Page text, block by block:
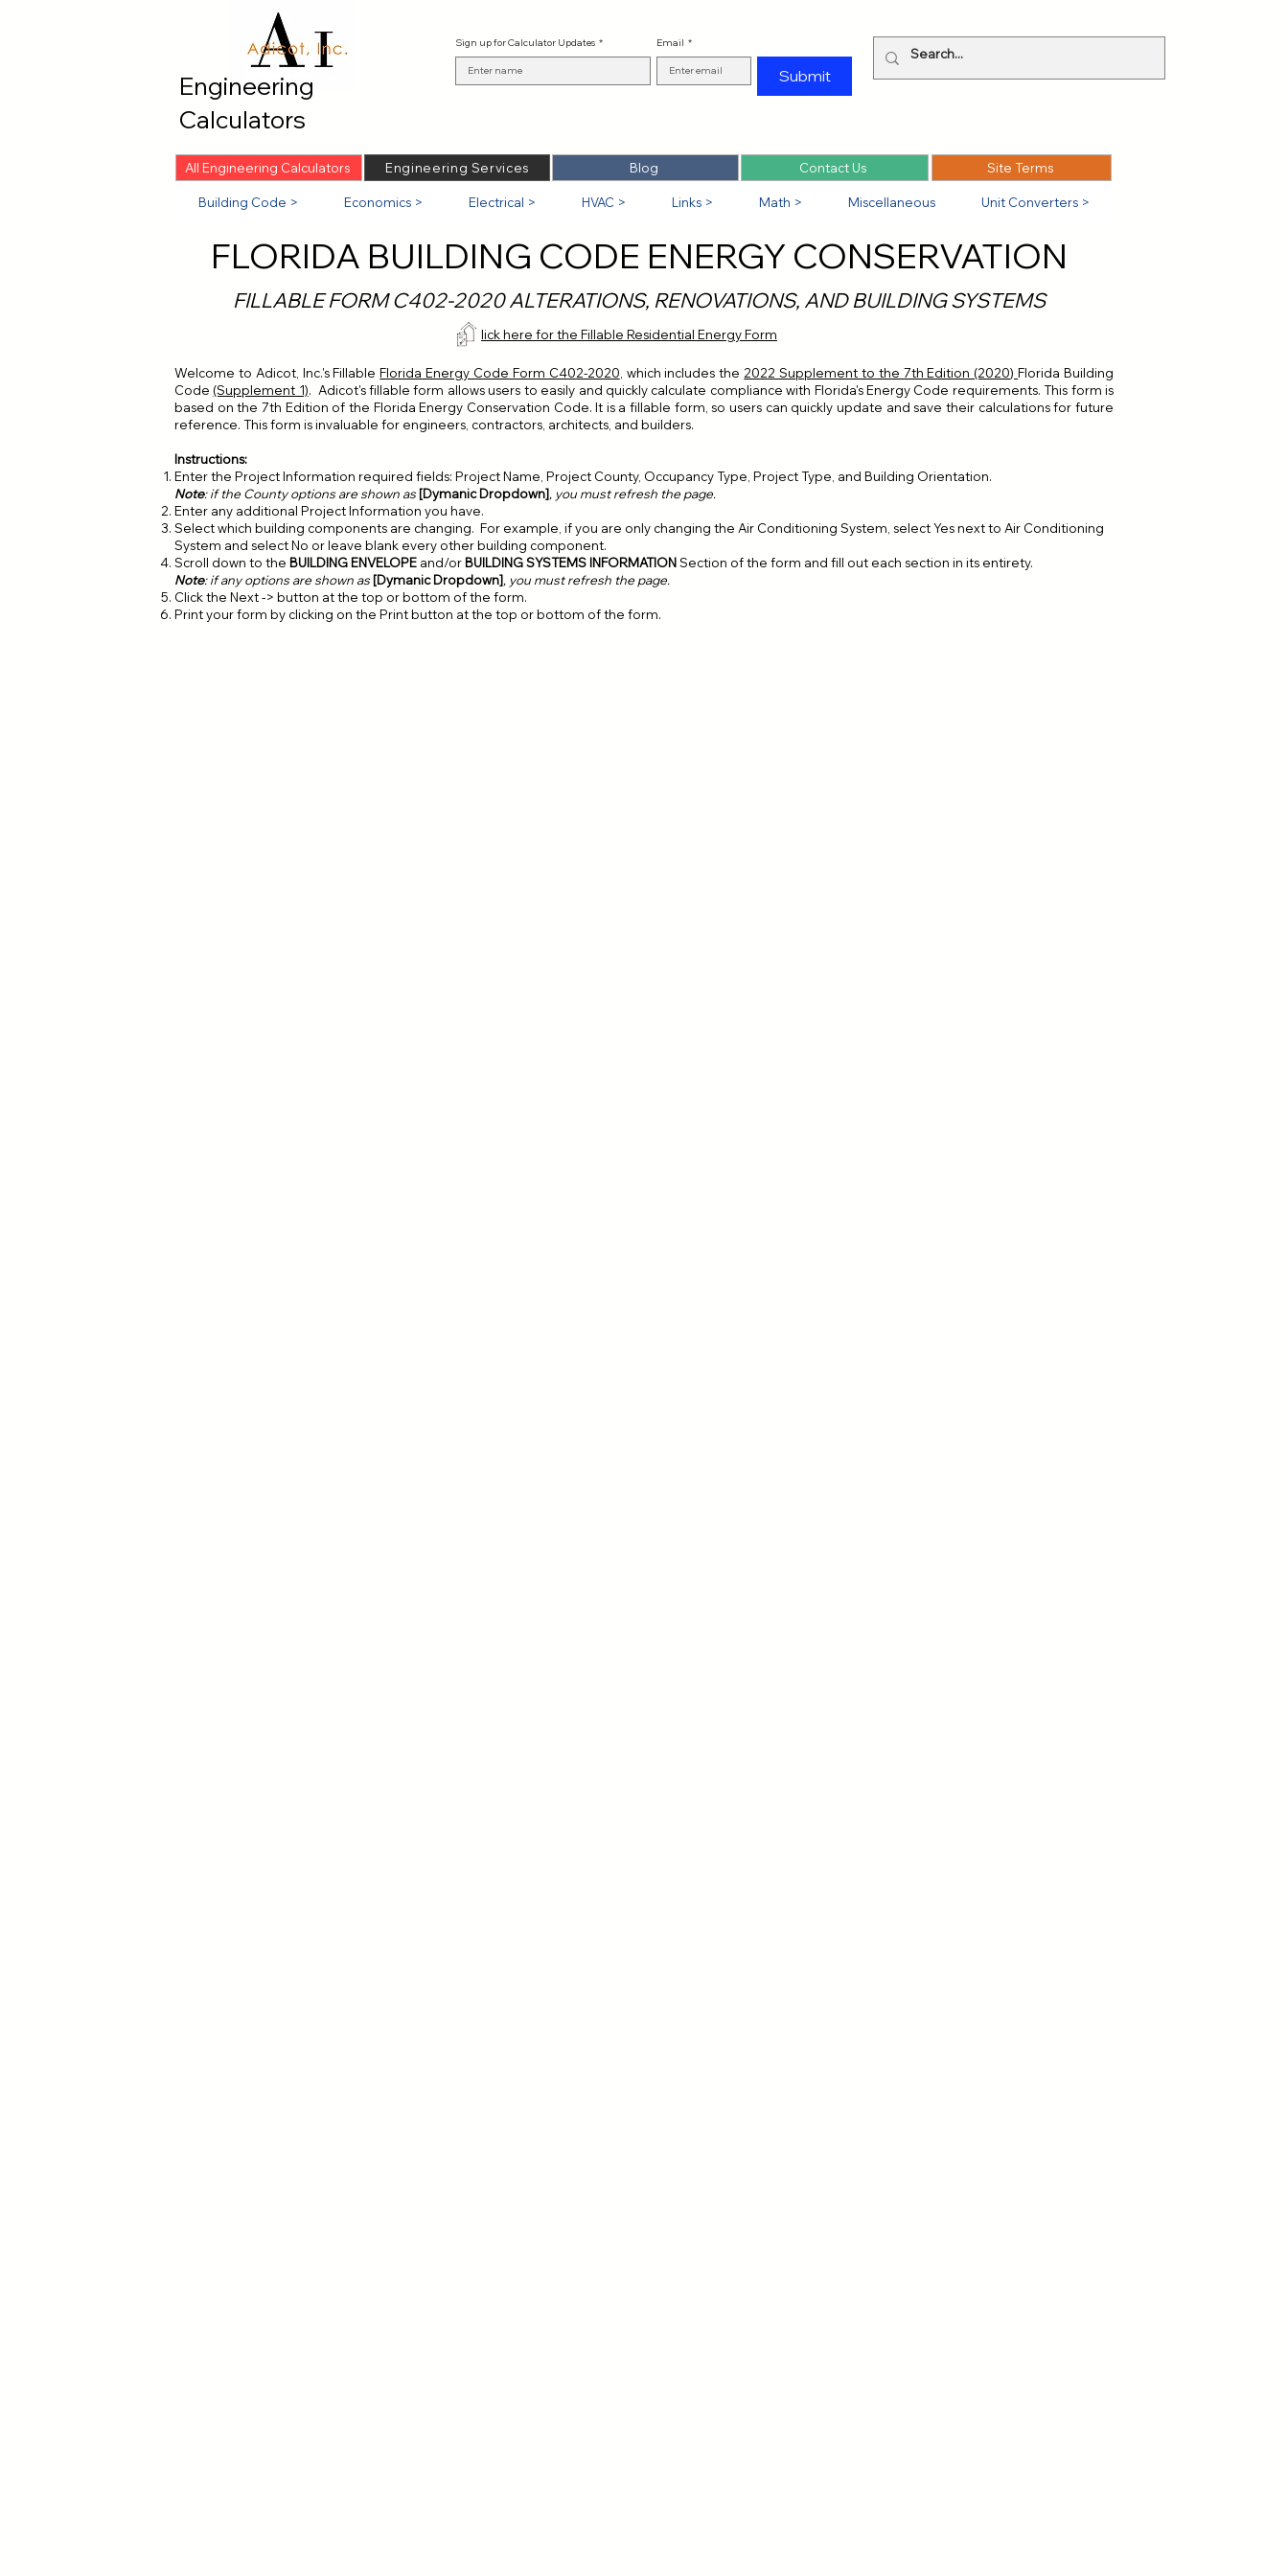
Engineering
Calculators
Sign up for Calculator Updates * Email *
Submit
All Engineering Calculators Engineering Services Blog Contact Us Site Terms
Building Code > Economics > Electrical > HVAC > Links > Math > Miscellaneous Unit Converters >
FLORIDA BUILDING CODE ENERGY CONSERVATION
FILLABLE FORM C402-2020 ALTERATIONS, RENOVATIONS, AND BUILDING SYSTEMS
Click here for the Fillable Residential Energy Form
Welcome to Adicot, Inc.'s FillableFlorida Energy Code Form C402-2020 , which includes the 2022 Supplement to the 7th Edition (2020)Florida Building
Code (Supplement 1). Adicot's fillable form allows users to easily and quickly calculate compliance with Florida's Energy Code requirements. This form is
based on the 7th Edition of the Florida Energy Conservation Code. It is a fillable form, so users can quickly update and save their calculations for future
reference. This form is invaluable for engineers, contractors, architects, and builders.
Instructions:
Enter the Project Information required fields: Project Name, Project County, Occupancy Type, Project Type, and Building Orientation.
Note: if the County options are shown as[Dymanic Dropdown], you must refresh the page.
Enter any additional Project Information you have.
Select which building components are changing. For example, if you are only changing the Air Conditioning System, select Yes next to Air Conditioning
System and select No or leave blank every other building component.
Scroll down to the BUILDING ENVELOPE and/or BUILDING SYSTEMS INFORMATIONSection of the form and fill out each section in its entirety.
Note: if any options are shown as[Dymanic Dropdown], you must refresh the page.
Click the Next -> button at the top or bottom of the form.
Print your form by clicking on the Print button at the top or bottom of the form.